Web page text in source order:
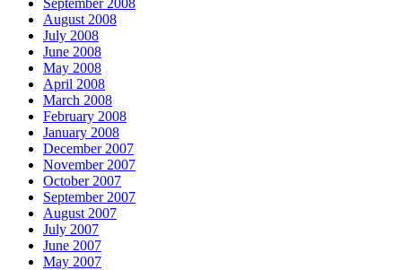
September 2008
August 2008
July 2008
June 2008
May 2008
April 2008
March 2008
February 2008
January 2008
December 2007
November 2007
October 2007
September 2007
August 2007
July 2007
June 2007
May 2007